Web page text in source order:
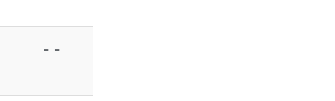
- -